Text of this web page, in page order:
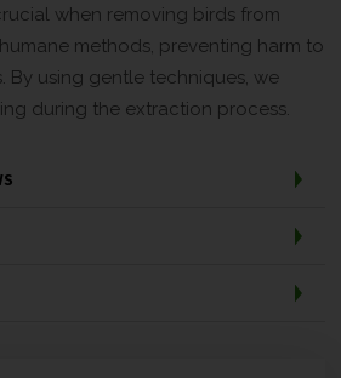
when removing birds from
methods, preventing harm to
By using gentle techniques, we
during the extraction process.